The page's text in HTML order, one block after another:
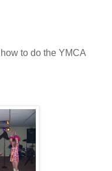
to do the YMCA